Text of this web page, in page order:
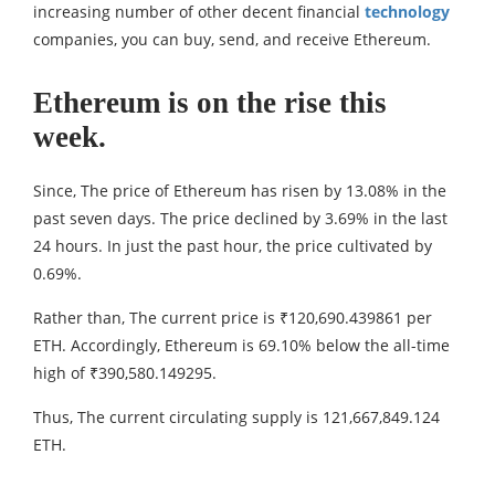
increasing number of other decent financial technology
companies, you can buy, send, and receive Ethereum.
Ethereum is on the rise this
week.
Since, The price of Ethereum has risen by 13.08% in the
past seven days. The price declined by 3.69% in the last
24 hours. In just the past hour, the price cultivated by
0.69%.
Rather than, The current price is ₹120,690.439861 per
ETH. Accordingly, Ethereum is 69.10% below the all-time
high of ₹390,580.149295.
Thus, The current circulating supply is 121,667,849.124
ETH.